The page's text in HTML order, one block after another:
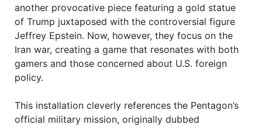
another provocative piece featuring a gold statue
of Trump juxtaposed with the controversial figure
Jeffrey Epstein. Now, however, they focus on the
Iran war, creating a game that resonates with both
gamers and those concerned about U.S. foreign
policy.
This installation cleverly references the Pentagon’s
official military mission, originally dubbed